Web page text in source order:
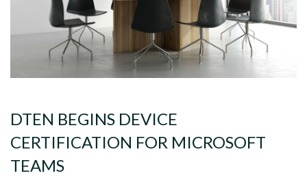
DTEN BEGINS DEVICE
CERTIFICATION FOR MICROSOFT
TEAMS